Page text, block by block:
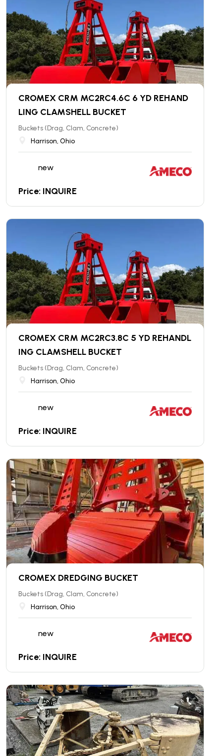
CROMEX CRM MC2RC4.6C 6 YD REHAND
LING CLAMSHELL BUCKET
Buckets (Drag, Clam, Concrete)
Harrison, Ohio
new
Price: INQUIRE
CROMEX CRM MC2RC3.8C 5 YD REHANDL
ING CLAMSHELL BUCKET
Buckets (Drag, Clam, Concrete)
Harrison, Ohio
new
Price: INQUIRE
CROMEX DREDGING BUCKET
Buckets (Drag, Clam, Concrete)
Harrison, Ohio
new
Price: INQUIRE